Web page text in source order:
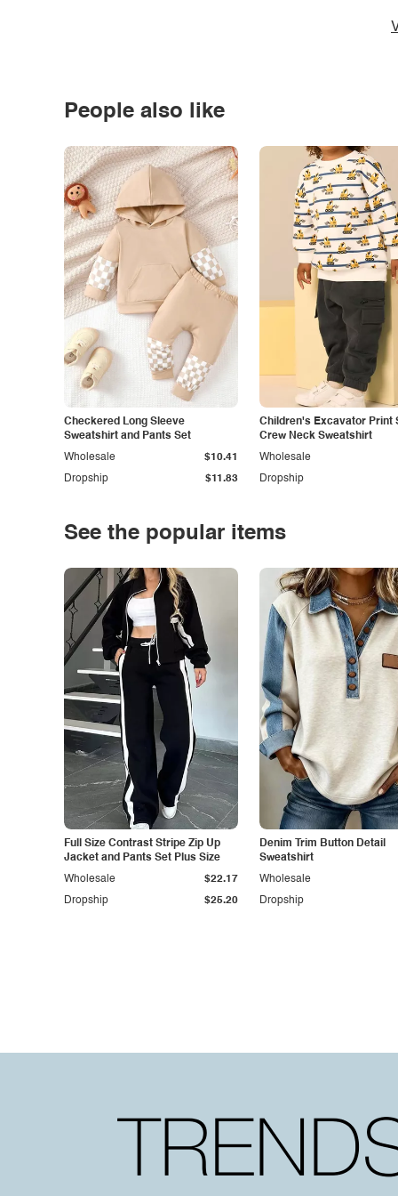
People also like
Checkered Long Sleeve
Sweatshirt and Pants Set
Dropship $11.83
Wholesale $10.41
Children's Excavator Print
Crew Neck Sweatshirt
Dropship
Wholesale
See the popular items
Full Size Contrast Stripe Zip Up
Jacket and Pants Set Plus Size
Dropship $25.20
Wholesale $22.17
Denim Trim Button Detail
Sweatshirt
Dropship
Wholesale